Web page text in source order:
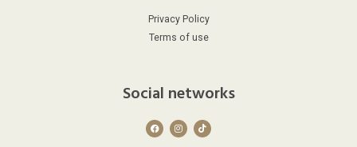
Privacy Policy
Terms of use
Social networks
F
a
c
I
n
s
T
i
k